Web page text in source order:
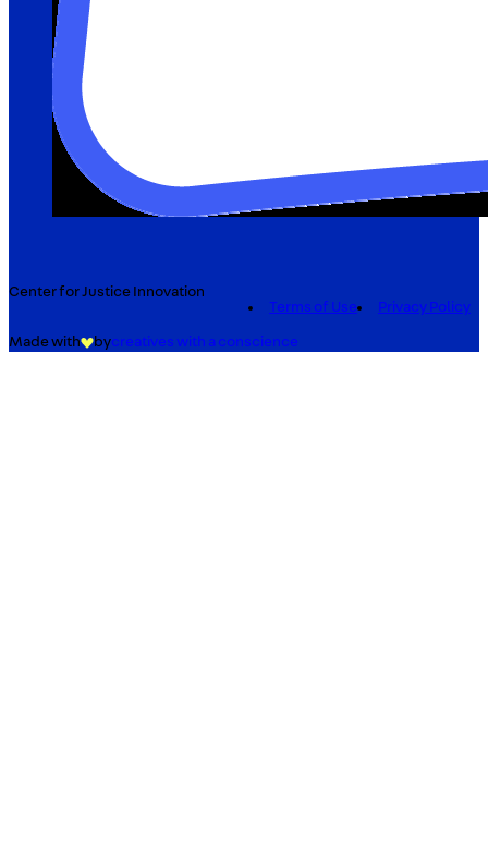
Center for Justice Innovation
Terms of Use
Privacy Policy
Made with bycreatives with a conscience